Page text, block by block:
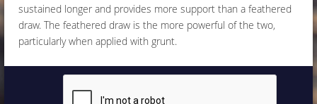
sustained longer and provides more support than a feathered
draw. The feathered draw is the more powerful of the two,
particularly when applied with grunt.